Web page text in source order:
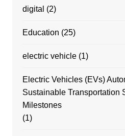
digital (2)
Education (25)
electric vehicle(1)
Electric Vehicles (EVs)
Sustainable Transportation
Milestones
(1)